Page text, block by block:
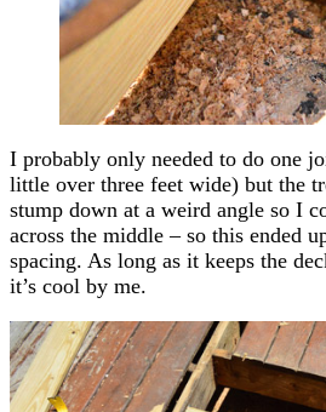
I probably only needed to do one
little over three feet wide) but the
stump down at a weird angle so I
across the middle – so this ended
spacing. As long as it keeps the
it’s cool by me.